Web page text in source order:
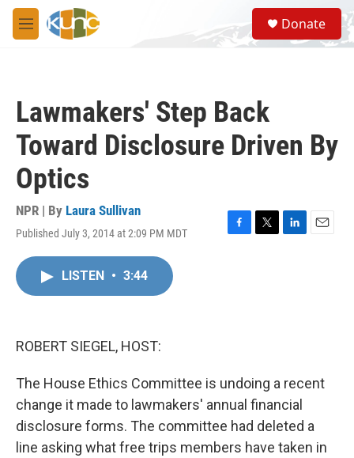
Skip to main content
M
e
S
e
a
Donate
Lawmakers' Step Back
Toward Disclosure Driven By
Optics
NPR | By Laura Sullivan
Published July 3, 2014 at 2:09 PM MDT
F
T
L
E
LISTEN • 3:44
ROBERT SIEGEL, HOST:
The House Ethics Committee is undoing a recent
change it made to lawmakers' annual financial
disclosure forms. The committee had deleted a
line asking what free trips members have taken in